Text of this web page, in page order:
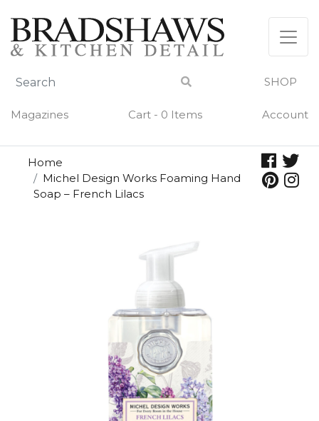
content
SHOP
Magazines Cart - 0 Items Account
Home
Michel Design Works Foaming Hand
Soap – French Lilacs